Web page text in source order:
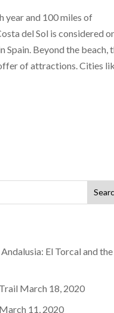
year and 100 miles of
del Sol is considered
Spain. Beyond the beach,
of attractions. Cities
El Torcal and the
March 18, 2020
March 11, 2020